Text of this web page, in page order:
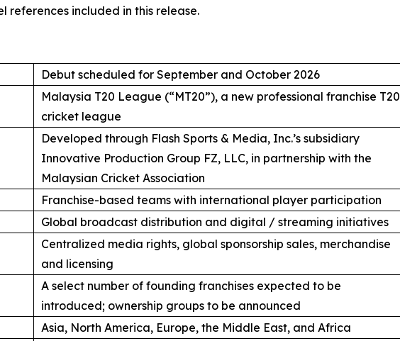
included in this release.
Debut scheduled for September and October 2026
Malaysia T20 League (“MT20”), a new professional franchise T20
cricket league
Developed through Flash Sports & Media, Inc.’s subsidiary
Innovative Production Group FZ, LLC, in partnership with the
Malaysian Cricket Association
Franchise-based teams with international player participation
Global broadcast distribution and digital / streaming initiatives
Centralized media rights, global sponsorship sales, merchandise
and licensing
A select number of founding franchises expected to be
introduced; ownership groups to be announced
Asia, North America, Europe, the Middle East, and Africa